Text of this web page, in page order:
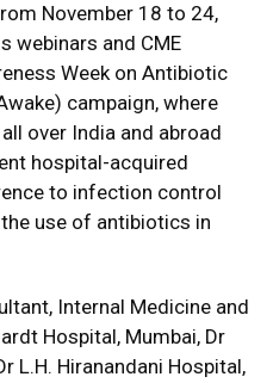
November 18 to 24,
webinars and CME
Week on Antibiotic
campaign, where
over India and abroad
hospital-acquired
to infection control
use of antibiotics in
Internal Medicine and
Hospital, Mumbai, Dr
L.H. Hiranandani Hospital,